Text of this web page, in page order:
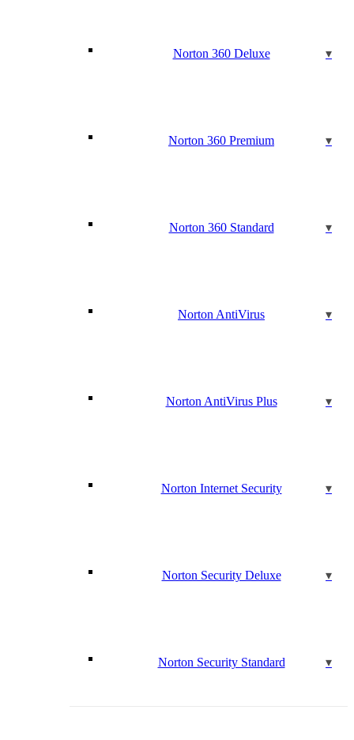
Norton 360 Deluxe
Norton 360 Premium
Norton 360 Standard
Norton AntiVirus
Norton AntiVirus Plus
Norton Internet Security
Norton Security Deluxe
Norton Security Standard